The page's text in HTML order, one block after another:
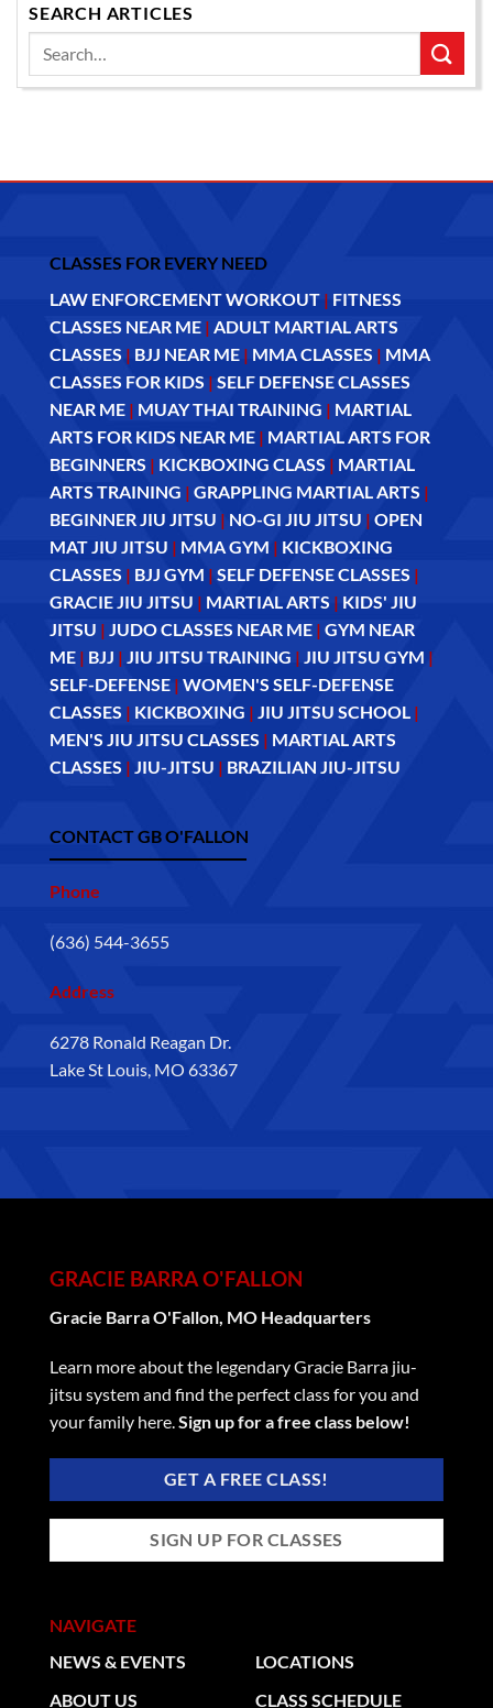
SEARCH ARTICLES
CLASSES FOR EVERY NEED
LAW ENFORCEMENT WORKOUT | FITNESS
CLASSES NEAR ME | ADULT MARTIAL ARTS
CLASSES | BJJ NEAR ME | MMA CLASSES | MMA
CLASSES FOR KIDS | SELF DEFENSE CLASSES
NEAR ME | MUAY THAI TRAINING | MARTIAL
ARTS FOR KIDS NEAR ME | MARTIAL ARTS FOR
BEGINNERS | KICKBOXING CLASS | MARTIAL
ARTS TRAINING | GRAPPLING MARTIAL ARTS |
BEGINNER JIU JITSU | NO-GI JIU JITSU | OPEN
MAT JIU JITSU | MMA GYM | KICKBOXING
CLASSES | BJJ GYM | SELF DEFENSE CLASSES |
GRACIE JIU JITSU | MARTIAL ARTS | KIDS' JIU
JITSU | JUDO CLASSES NEAR ME | GYM NEAR
ME | BJJ | JIU JITSU TRAINING | JIU JITSU GYM |
SELF-DEFENSE | WOMEN'S SELF-DEFENSE
CLASSES | KICKBOXING | JIU JITSU SCHOOL |
MEN'S JIU JITSU CLASSES | MARTIAL ARTS
CLASSES | JIU-JITSU | BRAZILIAN JIU-JITSU
CONTACT GB O'FALLON
Phone
(636) 544-3655
Address
6278 Ronald Reagan Dr.
Lake St Louis, MO 63367
GRACIE BARRA O'FALLON
Gracie Barra O'Fallon, MO Headquarters
Learn more about the legendary Gracie Barra jiu-
jitsu system and find the perfect class for you and
your family here.Sign up for a free class below!
GET A FREE CLASS!
SIGN UP FOR CLASSES
NAVIGATE
NEWS & EVENTS
ABOUT US
LOCATIONS
CLASS SCHEDULE